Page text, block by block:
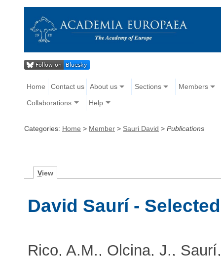
Home Contact us About us Sections Members
Collaborations Help
Categories: Home > Member > Sauri David > Publications
View
David Saurí -
Rico, A.M., Olcina, J.,